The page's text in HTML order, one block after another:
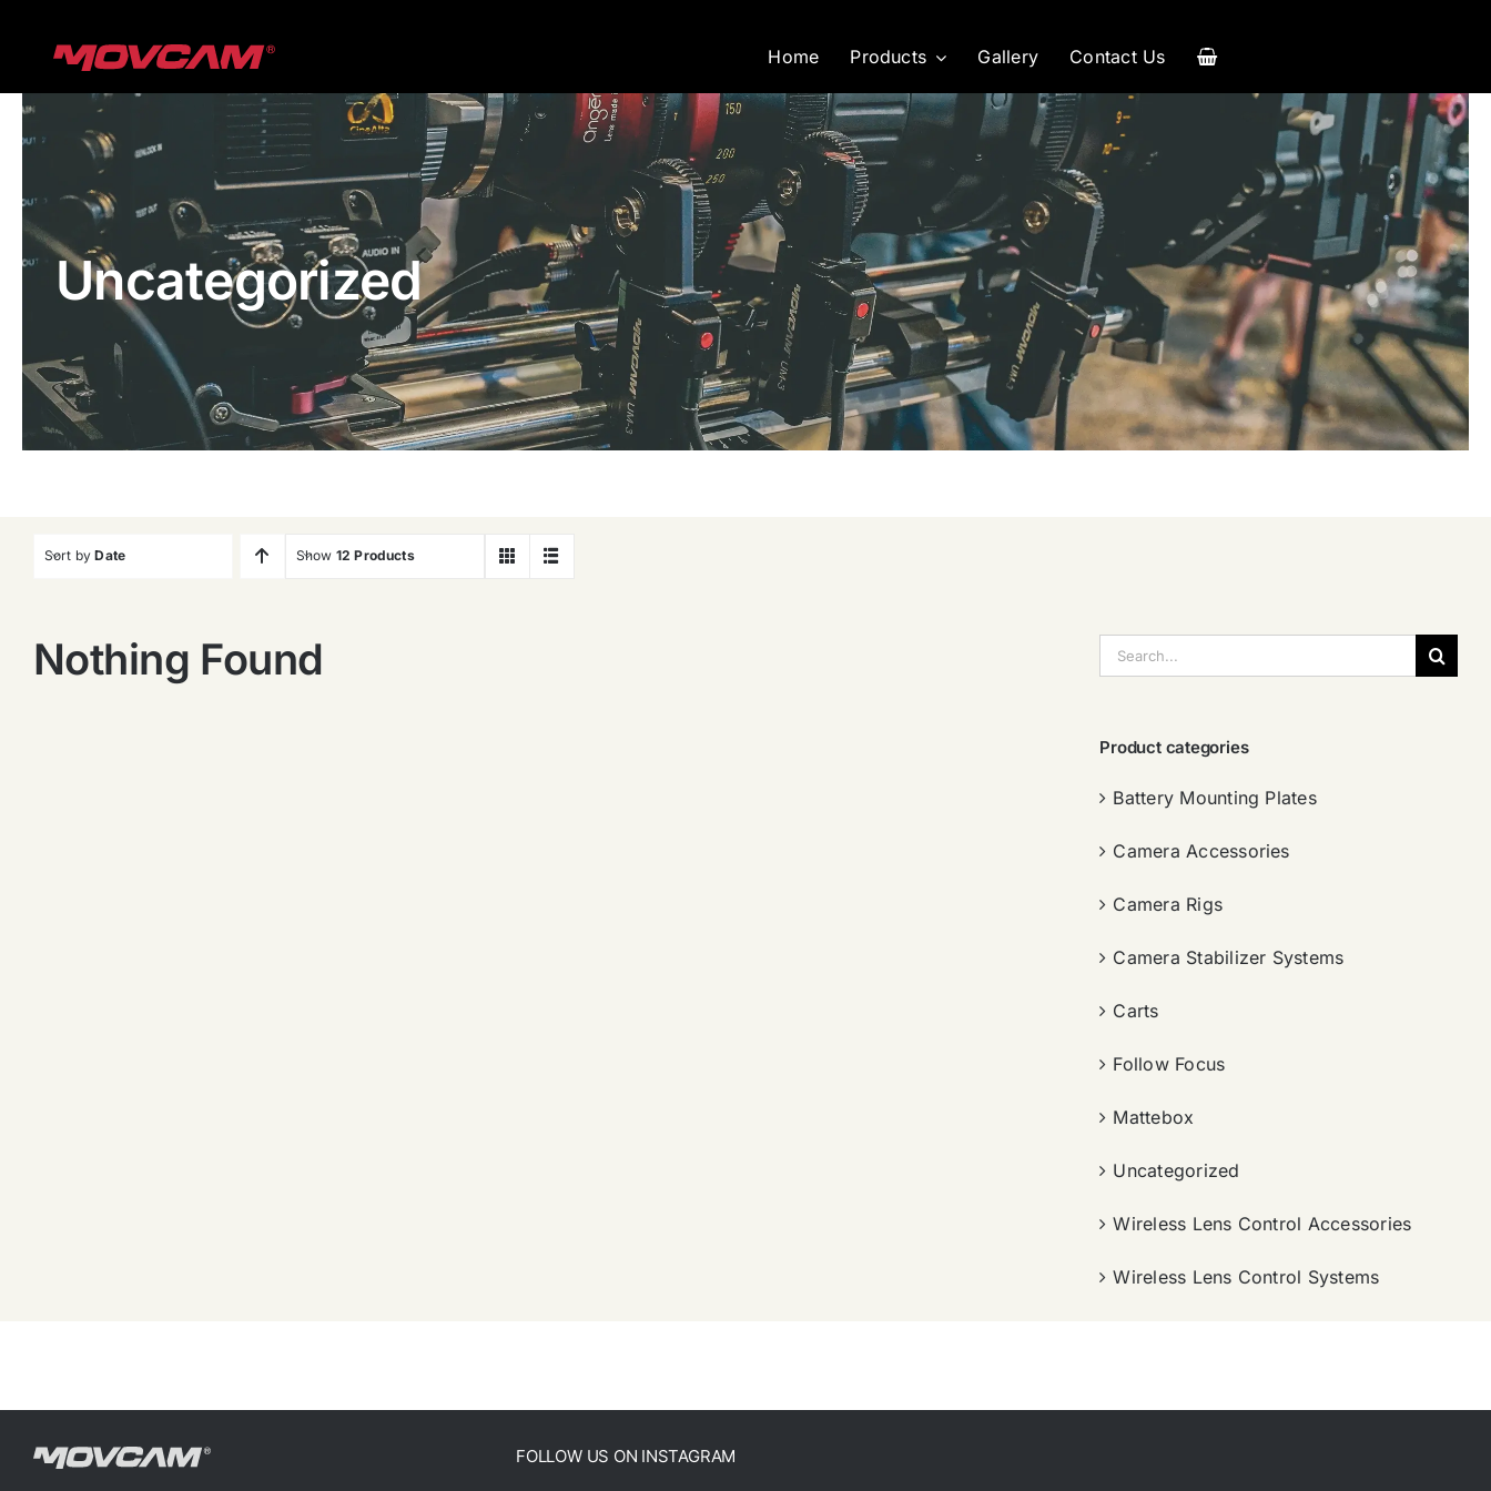
Home Products Gallery Contact Us
Uncategorized
Sort byDate Show 12 Products
Nothing Found
索：
Product categories
Battery Mounting Plates
Camera Accessories
Camera Rigs
Camera Stabilizer Systems
Carts
Follow Focus
Mattebox
Uncategorized
Wireless Lens Control Accessories
Wireless Lens Control Systems
FOLLOW US ON INSTAGRAM